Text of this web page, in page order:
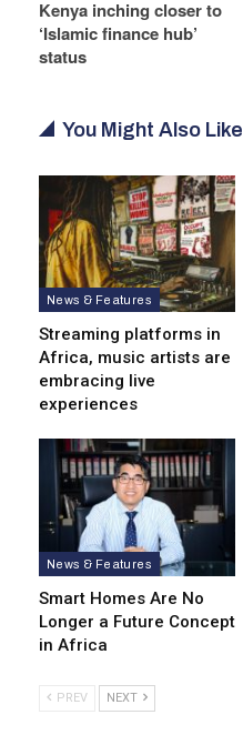
Kenya inching closer to
‘Islamic finance hub’
status
You Might Also Like
News & Features
Streaming platforms in
Africa, music artists are
embracing live
experiences
News & Features
Smart Homes Are No
Longer a Future Concept
in Africa
PREV NEXT